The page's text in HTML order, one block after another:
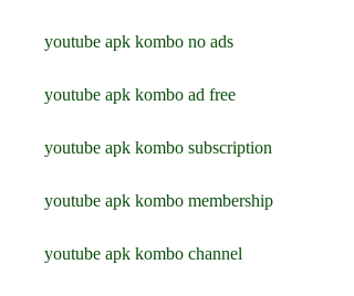
youtube apk kombo no ads
youtube apk kombo ad free
youtube apk kombo subscription
youtube apk kombo membership
youtube apk kombo channel